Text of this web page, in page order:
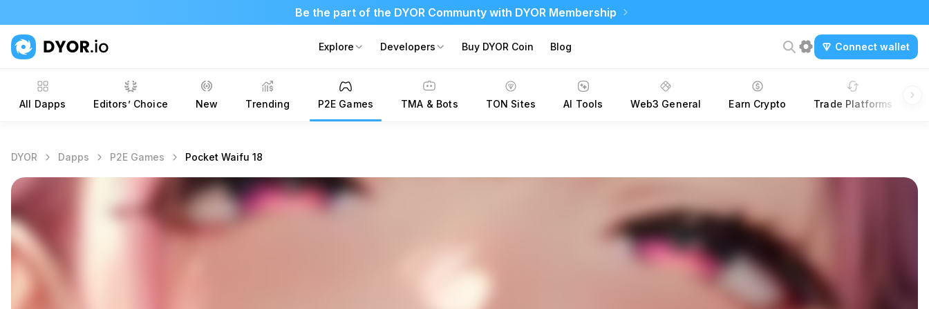
Be the part of the DYOR Communty with DYOR Membership
Explore Developers Buy DYOR Coin Blog Connect wallet
All Dapps Editors’ Choice New Trending P2E Games TMA & Bots TON Sites AI Tools Web3 General Earn Crypto Trade Platforms
DYOR Dapps P2E Games Pocket Waifu 18